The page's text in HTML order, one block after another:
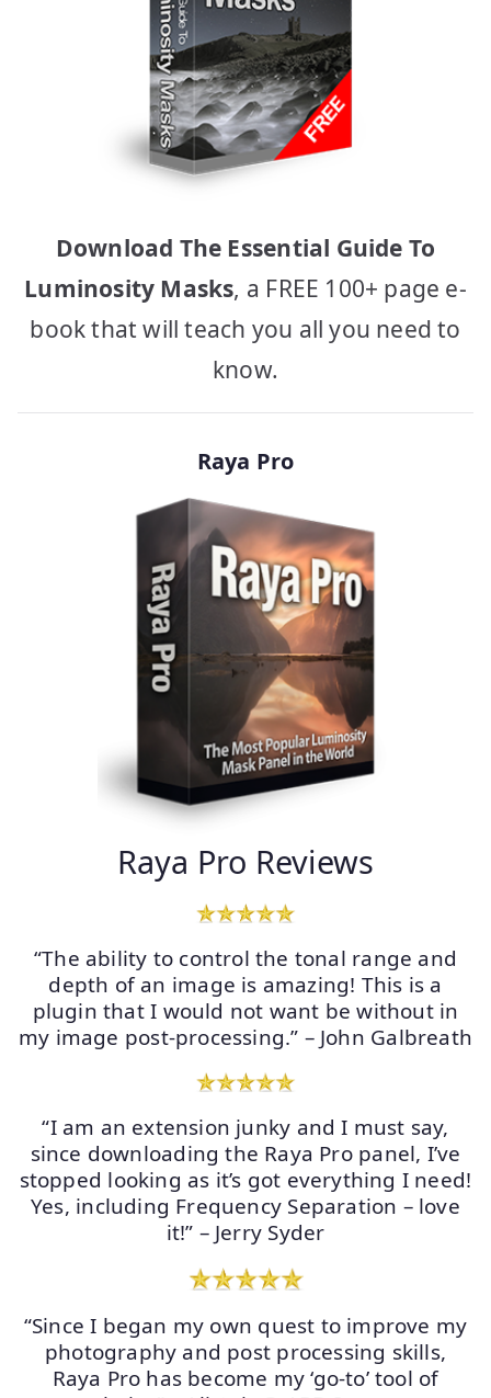
Download The Essential Guide To
Luminosity Masks, a FREE 100+ page e-
book that will teach you all you need to
know.
Raya Pro
Raya Pro Reviews
“The ability to control the tonal range and
depth of an image is amazing! This is a
plugin that I would not want be without in
my image post-processing.” – John Galbreath
“I am an extension junky and I must say,
since downloading the Raya Pro panel, I’ve
stopped looking as it’s got everything I need!
Yes, including Frequency Separation – love
it!” – Jerry Syder
“Since I began my own quest to improve my
photography and post processing skills,
Raya Pro has become my ‘go-to’ tool of